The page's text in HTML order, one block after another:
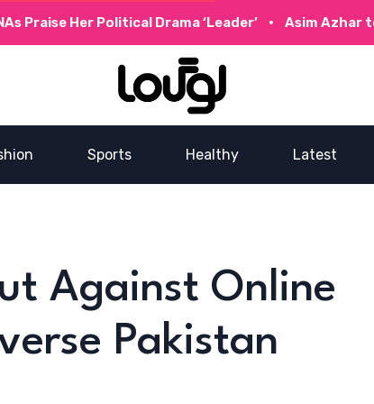
Political Drama ‘Leader’ Asim Azhar to
Sports Healthy Latest
Against Online
Pakistan